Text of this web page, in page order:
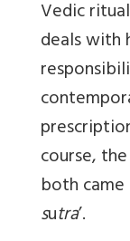
Vedic
deals with
course, the
both
sutra’.